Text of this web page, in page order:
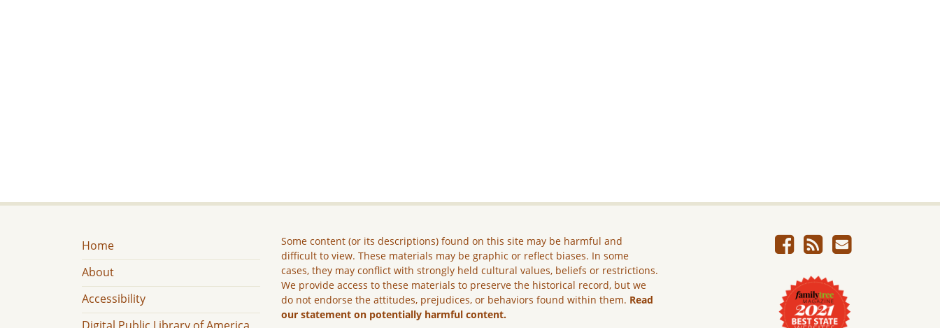
Home
About
Accessibility
Some content (or its descriptions) found on this site may be harmful and
difficult to view. These materials may be graphic or reflect biases. In some
cases, they may conflict with strongly held cultural values, beliefs or restrictions.
We provide access to these materials to preserve the historical record, but we
do not endorse the attitudes, prejudices, or behaviors found within them. Read
our statement on potentially harmful content.